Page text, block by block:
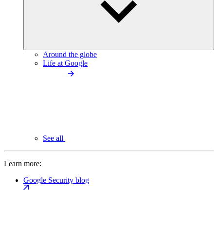
Around the globe
Life at Google
See all
Learn more:
Google Security blog